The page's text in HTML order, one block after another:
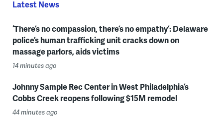
Latest News
‘There’s no compassion, there’s no empathy’: Delaware
police’s human trafficking unit cracks down on
massage parlors, aids victims
14 minutes ago
Johnny Sample Rec Center in West Philadelphia’s
Cobbs Creek reopens following $15M remodel
44 minutes ago